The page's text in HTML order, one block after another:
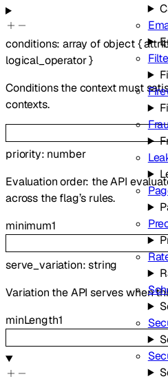
conditions:array ofobject{
logical_operator}
Conditions the context must
contexts.
priority: number
Evaluation order: the API
across the flag’s rules.
minimum1
serve_variation:string
Variation the API serves when
minLength1